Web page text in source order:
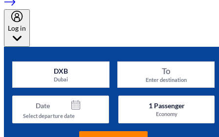
Log in
DXB
Dubai
To
Enter destination
Date
Select departure date
1Passenger
Economy